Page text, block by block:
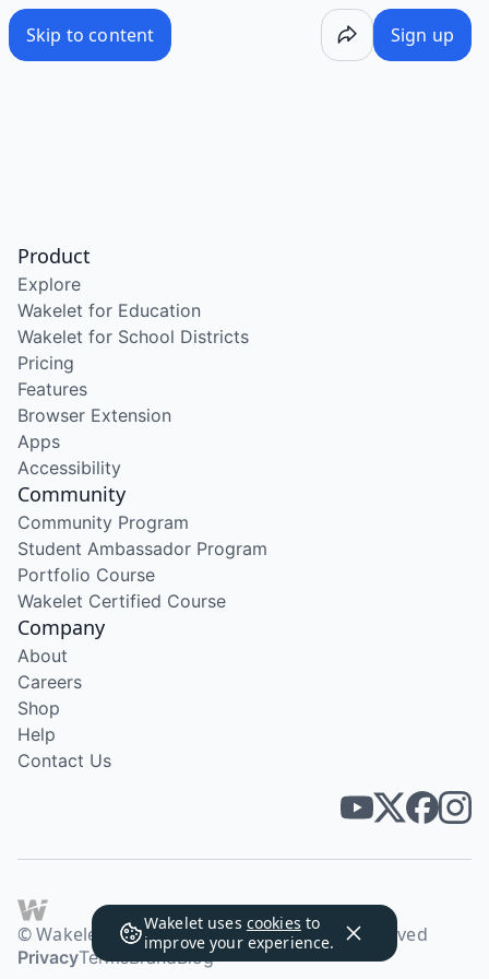
Skip to content Sign up
Wakelet uses cookies to
improve your experience.
Product
Explore
Wakelet for Education
Wakelet for School Districts
Pricing
Features
Browser Extension
Apps
Accessibility
Community
Community Program
Student Ambassador Program
Portfolio Course
Wakelet Certified Course
Company
About
Careers
Shop
Help
Contact Us
© Wakelet Technologies 2026. All rights reserved
PrivacyTermsBrandBlog